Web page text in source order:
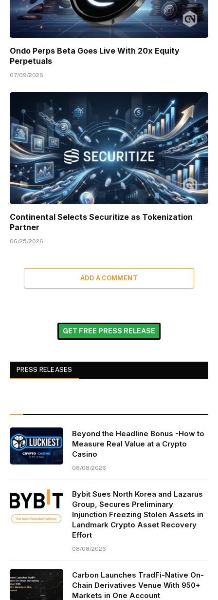
Ondo Perps Beta Goes Live With 20x Equity
Perpetuals
07/09/2026
Continental Selects Securitize as Tokenization
Partner
06/25/2026
ADD A COMMENT
GET FREE PRESS RELEASE
PRESS RELEASES
Beyond the Headline Bonus -How to
Measure Real Value at a Crypto
Casino
08/08/2026
Bybit Sues North Korea and Lazarus
Group, Secures Preliminary
Injunction Freezing Stolen Assets in
Landmark Crypto Asset Recovery
Effort
08/08/2026
Carbon Launches TradFi-Native On-
Chain Derivatives Venue With 950+
Markets in One Account